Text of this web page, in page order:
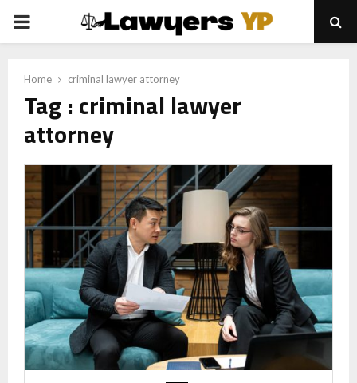
PRIMARY
Home criminal lawyer attorney
Tag : criminal lawyer
attorney